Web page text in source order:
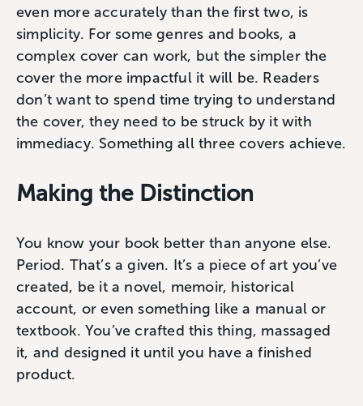
even more accurately than the first two, is
simplicity. For some genres and books, a
complex cover can work, but the simpler the
cover the more impactful it will be. Readers
don’t want to spend time trying to understand
the cover, they need to be struck by it with
immediacy. Something all three covers achieve.
Making the Distinction
You know your book better than anyone else.
Period. That’s a given. It’s a piece of art you’ve
created, be it a novel, memoir, historical
account, or even something like a manual or
textbook. You’ve crafted this thing, massaged
it, and designed it until you have a finished
product.